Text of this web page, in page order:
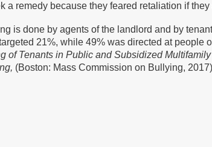
a remedy because they feared retaliation if
is done by agents of the landlord and by
21%, while 49% was directed at
of Tenants in Public and Subsidized
(Boston: Mass Commission on Bullying,